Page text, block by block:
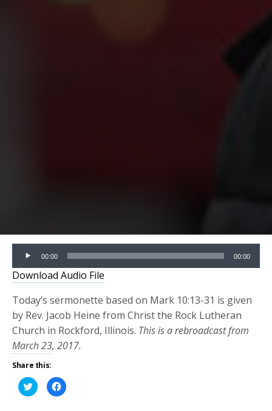
Audio
Player
00:00 00:00
Download Audio File
Today’s sermonette based on Mark 10:13-31 is given
by Rev. Jacob Heine from Christ the Rock Lutheran
Church in Rockford, Illinois. This is a rebroadcast from
March 23, 2017.
Share this:
Click
to
share
Click
to